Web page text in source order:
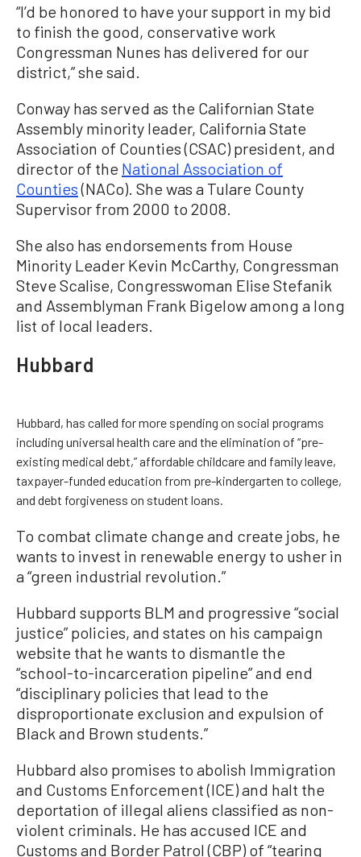
“I’d be honored to have your support in my bid
to finish the good, conservative work
Congressman Nunes has delivered for our
district,” she said.
Conway has served as the Californian State
Assembly minority leader, California State
Association of Counties (CSAC) president, and
director of the National Association of
Counties(NACo). She was a Tulare County
Supervisor from 2000 to 2008.
She also has endorsements from House
Minority Leader Kevin McCarthy, Congressman
Steve Scalise, Congresswoman Elise Stefanik
and Assemblyman Frank Bigelow among a long
list of local leaders.
Hubbard
Hubbard, has called for more spending on social programs
including universal health care and the elimination of “pre-
existing medical debt,” affordable childcare and family leave,
taxpayer-funded education from pre-kindergarten to college,
and debt forgiveness on student loans.
To combat climate change and create jobs, he
wants to invest in renewable energy to usher in
a “green industrial revolution.”
Hubbard supports BLM and progressive “social
justice” policies, and states on his campaign
website that he wants to dismantle the
“school-to-incarceration pipeline” and end
“disciplinary policies that lead to the
disproportionate exclusion and expulsion of
Black and Brown students.”
Hubbard also promises to abolish Immigration
and Customs Enforcement (ICE) and halt the
deportation of illegal aliens classified as non-
violent criminals. He has accused ICE and
Customs and Border Patrol (CBP) of “tearing